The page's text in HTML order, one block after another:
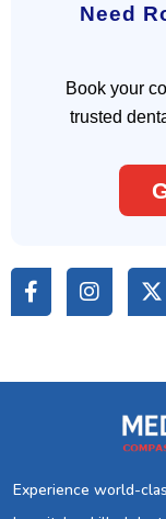
Need
Book your
trusted
Experience world-